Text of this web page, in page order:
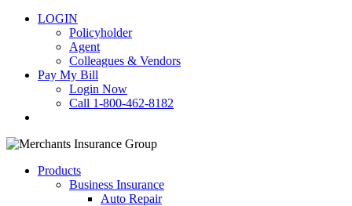
LOGIN
Policyholder
Agent
Colleagues & Vendors
Pay My Bill
Login Now
Call 1-800-462-8182
Products
Business Insurance
Auto Repair